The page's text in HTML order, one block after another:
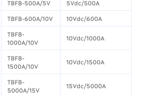
TBFB-500A/5V 5Vdc/500A
TBFB-600A/10V 10Vdc/600A
TBFB-
1000A/10V
10Vdc/1000A
TBFB-
1500A/10V
10Vdc/1500A
TBFB-
5000A/15V
15Vdc/5000A